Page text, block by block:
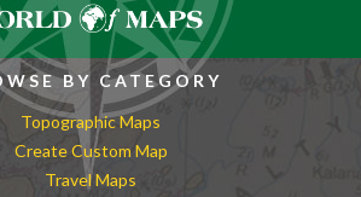
BY CATEGORY
Topographic Maps
Create Custom Map
Travel Maps